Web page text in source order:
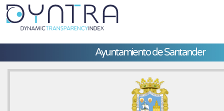
Ayuntamiento de Santander